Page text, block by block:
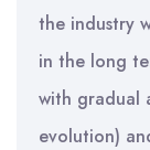
the industry
in the long
with gradual
evolution)